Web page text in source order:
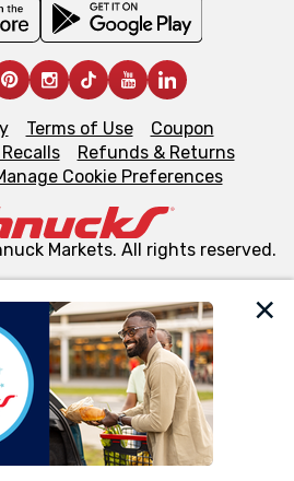
use cookies, tags, and
this site to ensure the essential
and for business purposes,
navigation, analyze site usage,
flows, such as to personalize
Terms of Use
Coupon
Refunds & Returns
Cookie Preferences
Markets. All rights reserved.